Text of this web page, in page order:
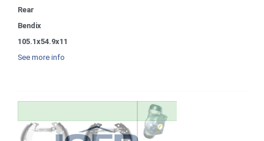
Rear
Bendix
105.1x54.9x11
See more info